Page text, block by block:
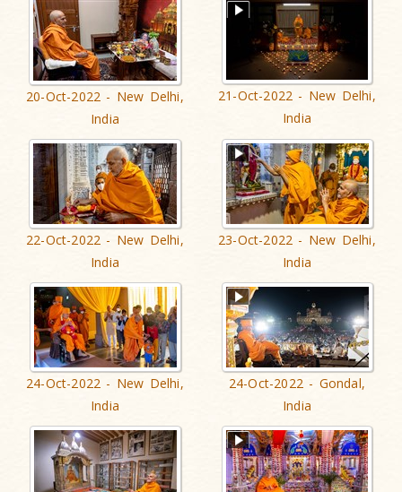
20-Oct-2022 - New Delhi,
India
21-Oct-2022 - New Delhi,
India
22-Oct-2022 - New Delhi,
India
23-Oct-2022 - New Delhi,
India
24-Oct-2022 - New Delhi,
India
24-Oct-2022 - Gondal,
India